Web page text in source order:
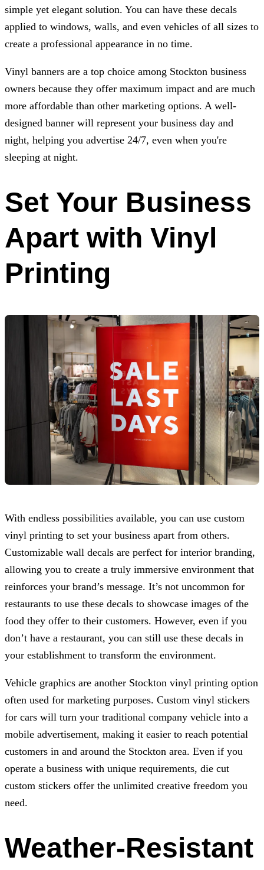
simple yet elegant solution. You can have these decals
applied to windows, walls, and even vehicles of all sizes to
create a professional appearance in no time.
Vinyl banners are a top choice among Stockton business
owners because they offer maximum impact and are much
more affordable than other marketing options. A well-
designed banner will represent your business day and
night, helping you advertise 24/7, even when you're
sleeping at night.
Set Your Business
Apart with Vinyl
Printing
With endless possibilities available, you can use custom
vinyl printing to set your business apart from others.
Customizable wall decals are perfect for interior branding,
allowing you to create a truly immersive environment that
reinforces your brand’s message. It’s not uncommon for
restaurants to use these decals to showcase images of the
food they offer to their customers. However, even if you
don’t have a restaurant, you can still use these decals in
your establishment to transform the environment.
Vehicle graphics are another Stockton vinyl printing option
often used for marketing purposes. Custom vinyl stickers
for cars will turn your traditional company vehicle into a
mobile advertisement, making it easier to reach potential
customers in and around the Stockton area. Even if you
operate a business with unique requirements, die cut
custom stickers offer the unlimited creative freedom you
need.
Weather-Resistant